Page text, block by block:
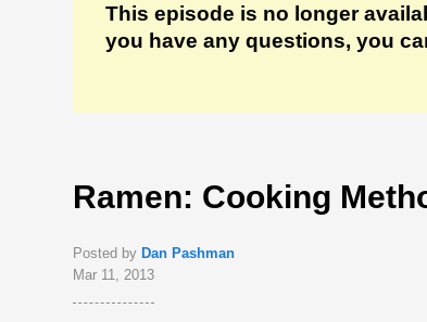
This episode is no longer
you have any questions, you
Ramen: Cooking
Posted by Dan Pashman
Mar 11, 2013